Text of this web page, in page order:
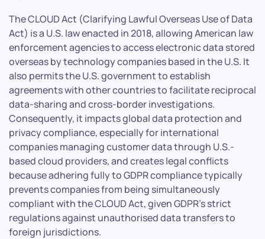
The CLOUD Act (Clarifying Lawful Overseas Use of Data
Act) is a U.S. law enacted in 2018, allowing American law
enforcement agencies to access electronic data stored
overseas by technology companies based in the U.S. It
also permits the U.S. government to establish
agreements with other countries to facilitate reciprocal
data-sharing and cross-border investigations.
Consequently, it impacts global data protection and
privacy compliance, especially for international
companies managing customer data through U.S.-
based cloud providers, and creates legal conflicts
because adhering fully to GDPR compliance typically
prevents companies from being simultaneously
compliant with the CLOUD Act, given GDPR’s strict
regulations against unauthorised data transfers to
foreign jurisdictions.